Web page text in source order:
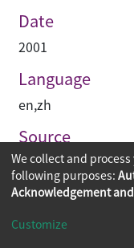
Date
2001
Language
en,zh
Source
建築與城市
Copyright © 2026
We collect and
following purposes:
Acknowledgement
Customize